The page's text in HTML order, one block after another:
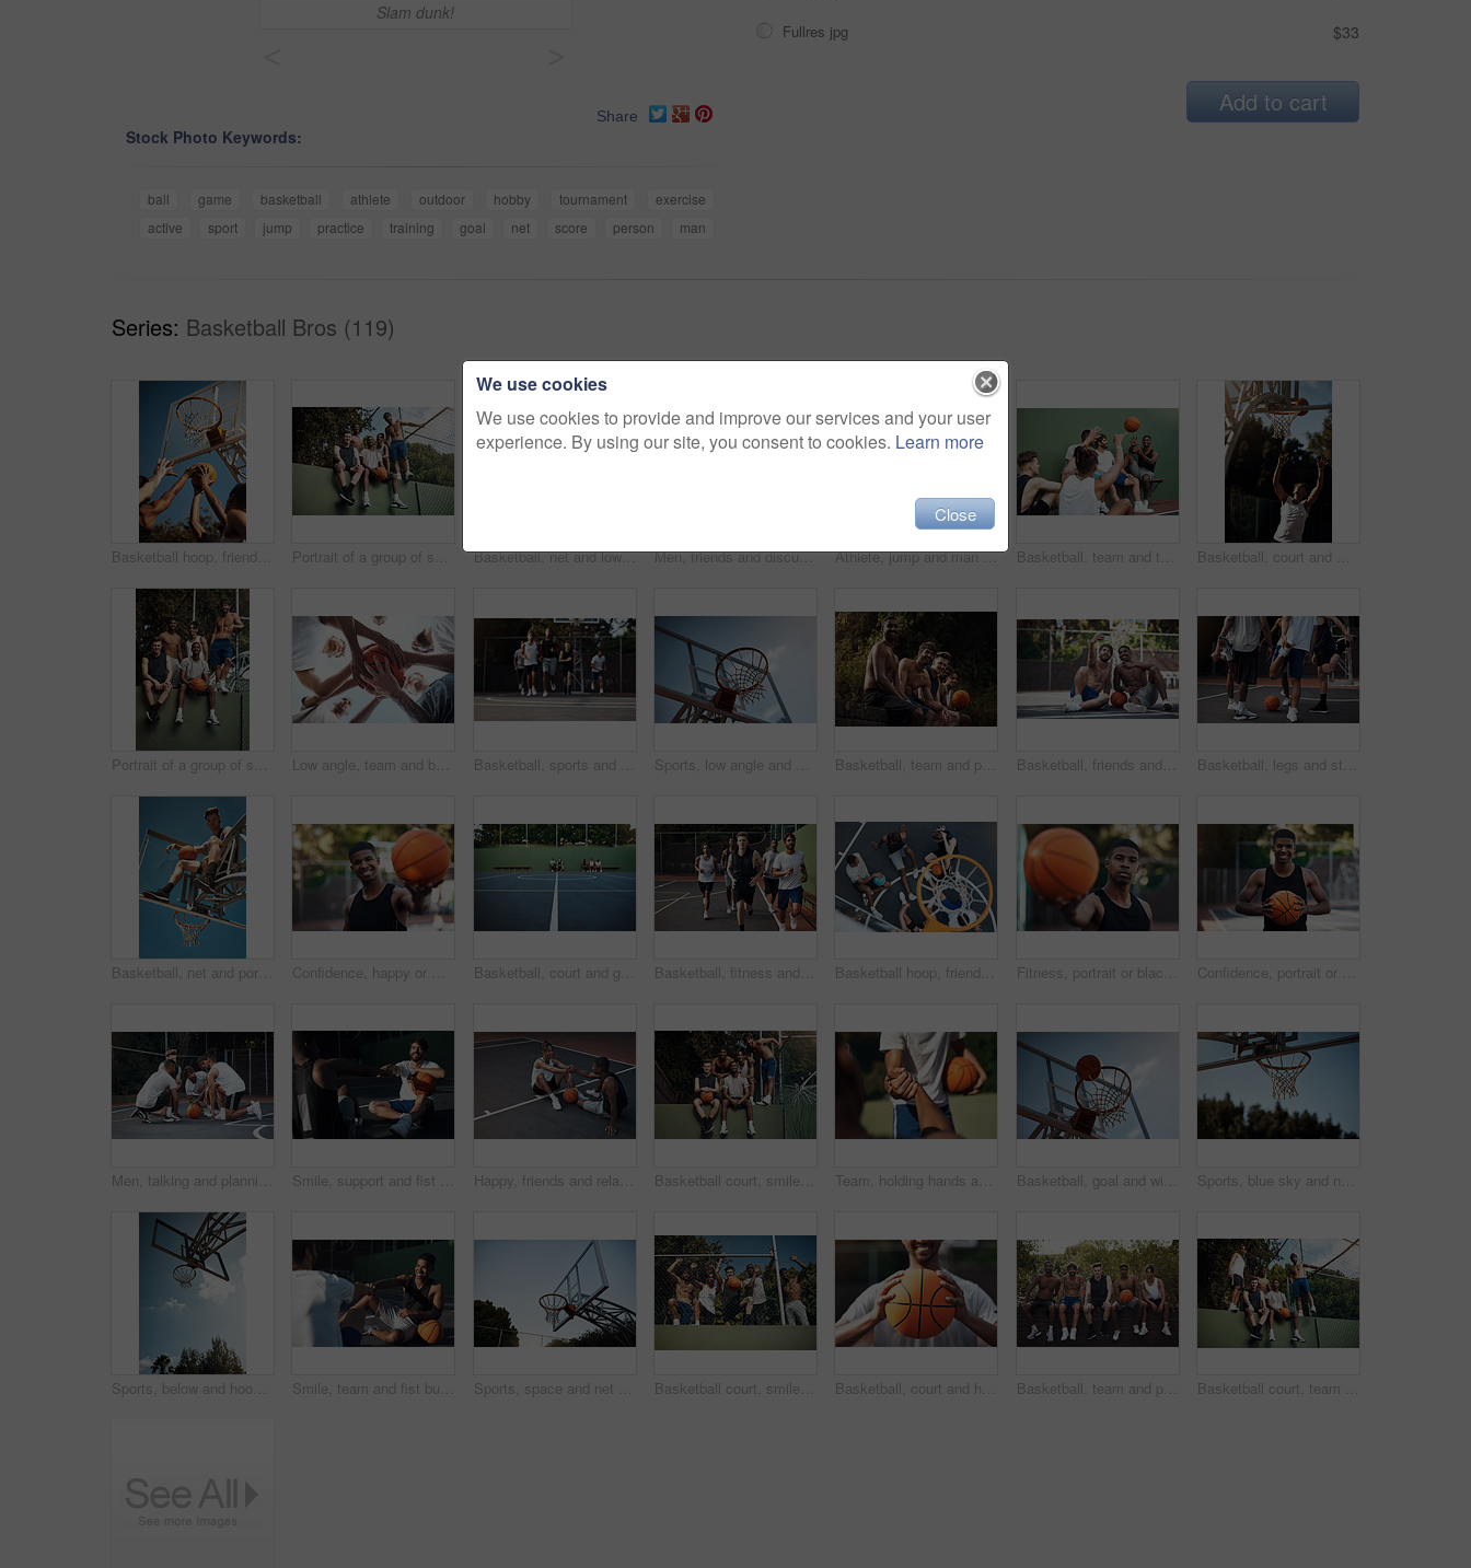
Slam dunk!
Share
Stock Photo Keywords:
ball game basketball athlete outdoor hobby tournament
exercise
active
sport jump practice training goal net score person man
Fullres jpg $33
Add to cart
Series: Basketball Bros (119)
Basketball hoop, friends and men on court, practice and fitness for tournament with team or playing. Outdoor, hands and training for sport competition, low angle and getting ready for game and active Portrait of a group of sporty young men hanging out on a basketball court Basketball, net and low angle of man with ball for match, tournament and playing game. Sports, athlete and person jump for goal, score and win for exercise, training or practice for hobby on blue sky Men, friends and discussion on basketball court with break, fitness or training together to play game. People, talk and exercise rest outdoor with diversity, team advice and sports tips for practice. Athlete, jump and man on basketball court, playing and training for sport competition and low angle. Outdoor, player and person with skills for game, healthy and getting ready for match or fitness Basketball, team and throw with people for sports, exercise or training break outdoors. Athlete, friends and relax together for bonding, hobby and rest from practice or competitive game on court Basketball, court and man with ball in net for match, tournament and playing game. Sports, athlete and person jump for goal, score and win for exercise, training and practice for active hobby outdoor
Portrait of a group of sporty young men hanging out on a basketball court Low angle, team and basketball with hands of people on court for trust, sports athlete and support. Competition solidarity, community and training with friends outdoor for synergy, game and respect Basketball, sports and men running on court for warm up, exercise and training for practice. Athlete, friends and people with drills for fitness, health and workout for hobby, game and tournament Sports, low angle and hoop outdoor for basketball, net fabric and equipment for practice session. Space, blue sky and ring setup on court for workout activity, rim and game training in fitness hobby. Basketball, team and portrait with people on wall for sports, exercise or training break outdoors. Athlete, friends and relax together for bonding, hobby and rest from practice or game on court Basketball, friends and men with selfie on court for match, competition and practice with memory. Happy, sports and people with picture for training, fitness or exercise together for hobby outdoor Basketball, legs and stretching with friends outdoor together for start of competition or game. Getting ready, preparation and warm up with group of people on court for exercise, fitness or sports
Basketball, net and portrait of man with ball for match, tournament and playing game. Sports, athlete and low angle of person with blue sky for exercise, training or practice for active hobby outdoor Confidence, happy or man on basketball court with portrait, fitness hobby or practice in weekend game. Smile, athlete or player outdoor with ball, hoop sport and training session with competition. Basketball, court and ground for match, sport and people on bench, fitness and plan for competition. University, playground and practice for tournament, athlete or men on break, challenge and outdoor Basketball, fitness and men running on court for warm up, exercise and training for practice. Athlete, friends and people with drills for sports, health and workout for hobby, game and tournament Basketball hoop, friends and men on break, fitness and talk after workout routine and game strategy. Outdoor, athlete and planning for sport tournament, above and cool down with team or discussion Fitness, portrait or black man on basketball court with ball, athletic hobby or practice on weekend break. Confidence, bokeh or player outdoor with roundball, sport and training session in free time Confidence, portrait or athlete on basketball court with ball, fitness hobby or practice on weekend. Pride, happy or black man outdoor with roundball, hoop sport or training session in free time
Men, talking and planning for game, basketball and preparing for competition, fitness and discussion. Outdoor, athlete and friends with strategy for match, team and getting ready for sport tournament Smile, support and fist bump with men on basketball court for trust, sports athlete and team. Competition solidarity, partner and training goal with friends outdoor for synergy, game and respect Happy, friends and relax on basketball court with handshake, exercise break or support for fitness. People, smile and shaking hands outdoor with wellness, workout rest or teamwork for sports practice Basketball court, smile and portrait with friends on wall for sports, exercise or training break outdoors. Athlete, people and relax together for bonding, hobby and rest from practice match or game Team, holding hands and support for game, basketball and practice for competition, fitness and unity. Outdoor, sport and people with solidarity for tournament, athlete and getting ready for match Basketball, goal and win on court, outdoor or training for sport competition, low angle and exercise. Game, target and score in net, challenge and getting ready for match with technique and routine Sports, blue sky and net outdoor for basketball, hoop fabric and equipment for practice session. Space, athletics and ring setup on court for workout activity, rim and game training in fitness hobby
Sports, below and hoop outdoor for basketball, net fabric and equipment for practice session. Space, blue sky and ring setup on court for workout activity, rim and game training in fitness hobby. Smile, team and fist bump with men on basketball court for trust, sports athlete and support. Competition solidarity, community and training with friends outdoor for synergy, game and respect Sports, space and net outdoor for basketball, hoop fabric and equipment for practice session. Below, clear sky and ring setup on court for workout activity, rim and game training in fitness hobby Basketball court, smile and portrait with friends or fence for sports, exercise or training break outdoors. Low angle, people or relax together for bonding, hobby and rest from practice match or game Basketball, court and hands of man with ball ready for match, tournament and playing game. Sports, athlete and person with equipment for exercise, training and practice for active hobby outdoor Basketball, team and portrait with friends on wall for sports, exercise or training break outdoors. Athlete, people and relax together for bonding, hobby and rest from practice or game on court Basketball court, team and portrait with people on wall for sports, exercise or training break outdoors. Athlete, friends and relax together for bonding, hobby and rest from practice match or game
We use cookies
We use cookies to provide and improve our services and your user
experience. By using our site, you consent to cookies. Learn more
Close